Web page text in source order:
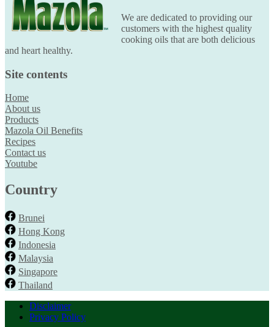
We are dedicated to providing our
customers with the highest quality
cooking oils that are both delicious
and heart healthy.
Site contents
Home
About us
Products
Mazola Oil Benefits
Recipes
Contact us
Youtube
Country
Brunei
Hong Kong
Indonesia
Malaysia
Singapore
Thailand
Disclaimer
Privacy Policy